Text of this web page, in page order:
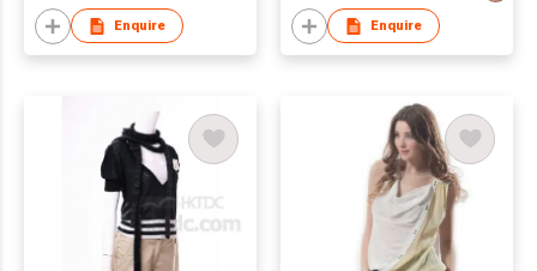
Enquire Enquire